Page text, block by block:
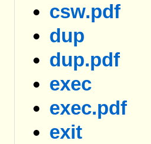
csw.pdf
dup
dup.pdf
exec
exec.pdf
exit